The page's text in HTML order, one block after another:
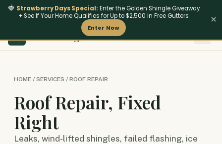
HM Roofing
HOME / SERVICES / ROOF REPAIR
Roof Repair, Fixed
Right
Leaks, wind-lifted shingles, failed flashing, ice
🍓 Strawberry Days Special: Enter the Golden Shingle Giveaway
+ See If Your Home Qualifies for Up to $2,500 in Free Gutters
Enter Now
×